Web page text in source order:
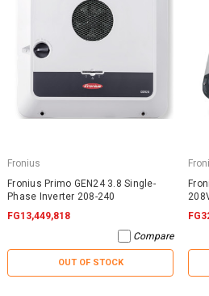
Fronius
Fronius Primo GEN24 3.8 Single-
Phase Inverter 208-240
FG13,449,818
Compare
OUT OF STOCK